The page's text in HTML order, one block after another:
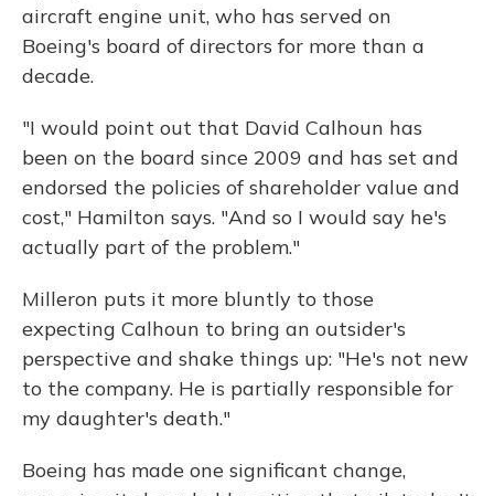
aircraft engine unit, who has served on
Boeing's board of directors for more than a
decade.
"I would point out that David Calhoun has
been on the board since 2009 and has set and
endorsed the policies of shareholder value and
cost," Hamilton says. "And so I would say he's
actually part of the problem."
Milleron puts it more bluntly to those
expecting Calhoun to bring an outsider's
perspective and shake things up: "He's not new
to the company. He is partially responsible for
my daughter's death."
Boeing has made one significant change,